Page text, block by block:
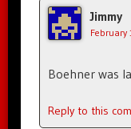
Jimmy
February
Boehner was
Reply to this